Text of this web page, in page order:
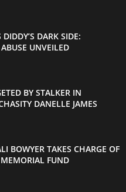
DIDDY’S DARK SIDE:
UNVEILED
BY STALKER IN
DANELLE JAMES
BOWYER TAKES CHARGE OF
MEMORIAL FUND